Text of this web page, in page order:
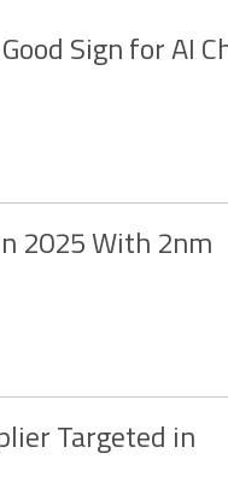
Sign for AI
2025 With 2nm
Targeted in